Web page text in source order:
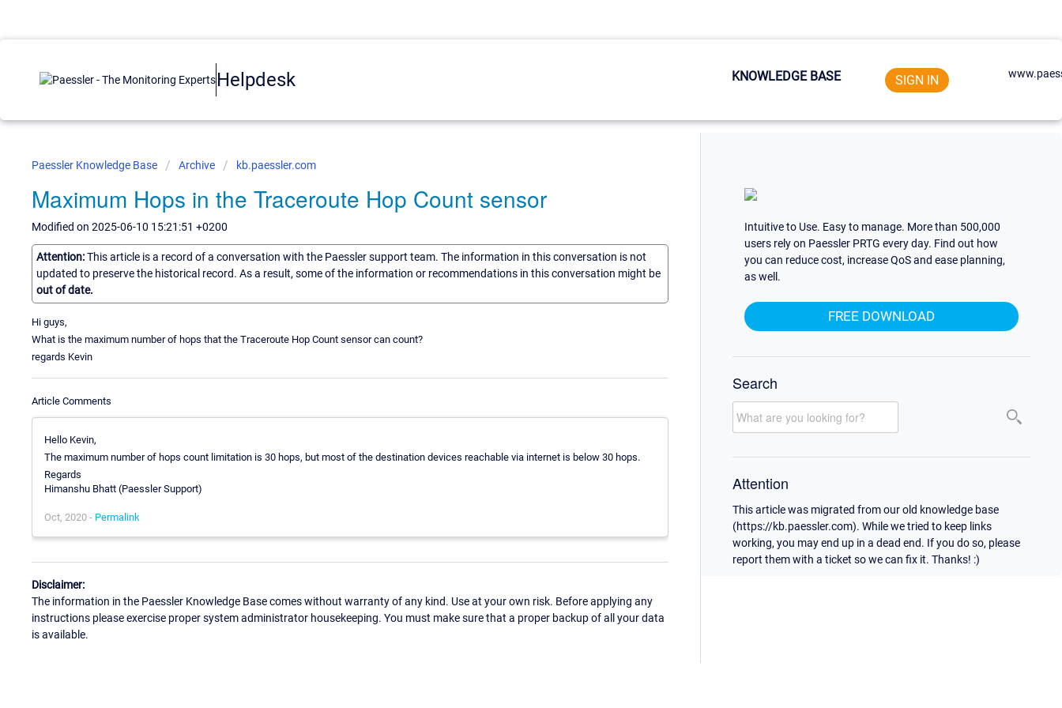
Helpdesk KNOWLEDGE BASE SIGN IN
Paessler Knowledge Base Archive kb.paessler.com
Maximum Hops in the Traceroute Hop Count sensor
Modified on 2025-06-10 15:21:51 +0200
Attention:This article is a record of a conversation with the Paessler support team. The information in this conversation is not
updated to preserve the historical record. As a result, some of the information or recommendations in this conversation might be
out of date.
Hi guys,
What is the maximum number of hops that the Traceroute Hop Count sensor can count?
regards Kevin
Article Comments
Hello Kevin,
The maximum number of hops count limitation is 30 hops, but most of the destination devices reachable via internet is below 30 hops.
Regards
Himanshu Bhatt (Paessler Support)
Oct, 2020 - Permalink
Disclaimer:
The information in the Paessler Knowledge Base comes without warranty of any kind. Use at your own risk. Before applying any
instructions please exercise proper system administrator housekeeping. You must make sure that a proper backup of all your data
is available.
Intuitive to Use. Easy to manage. More than 500,000
users rely on Paessler PRTG every day. Find out how
you can reduce cost, increase QoS and ease planning,
as well.
FREE DOWNLOAD
Search
Attention
This article was migrated from our old knowledge base
(https://kb.paessler.com). While we tried to keep links
working, you may end up in a dead end. If you do so, please
report them with a ticket so we can fix it. Thanks! :)